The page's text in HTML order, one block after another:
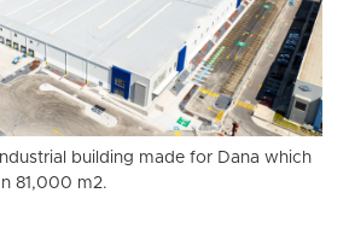
building made for Dana which
81,000 m2.